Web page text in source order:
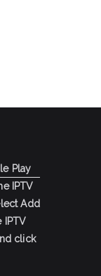
Play
IPTV
Add
IPTV
click